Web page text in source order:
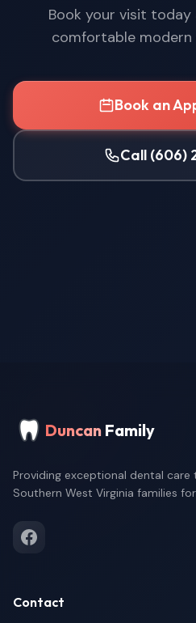
Book your visit
comfortable
Book an
Call (606)
Duncan Family
Providing exceptional dental care
Southern West Virginia families
Contact